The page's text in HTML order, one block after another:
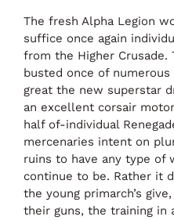
The fresh Alpha Legion
suffice once again
from the Higher
busted once of
great the new superstar
an excellent corsair
half of-individual
mercenaries intent on
ruins to have any type of
continue to be. Rather it
the young primarch’s
their guns, the training in